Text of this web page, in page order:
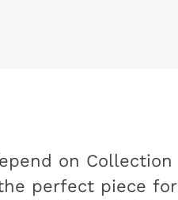
on Collection
perfect piece for